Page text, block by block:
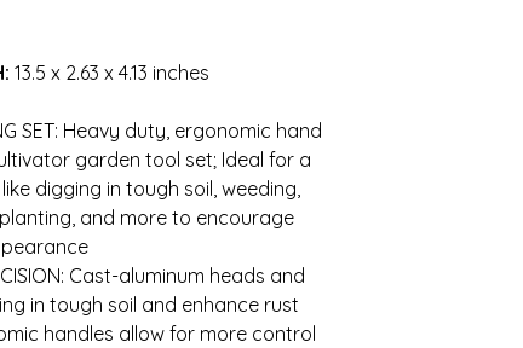
13.5 x 2.63 x 4.13 inches
SET: Heavy duty, ergonomic hand
garden tool set; Ideal for a
digging in tough soil, weeding,
and more to encourage
Cast-aluminum heads and
in tough soil and enhance rust
handles allow for more control